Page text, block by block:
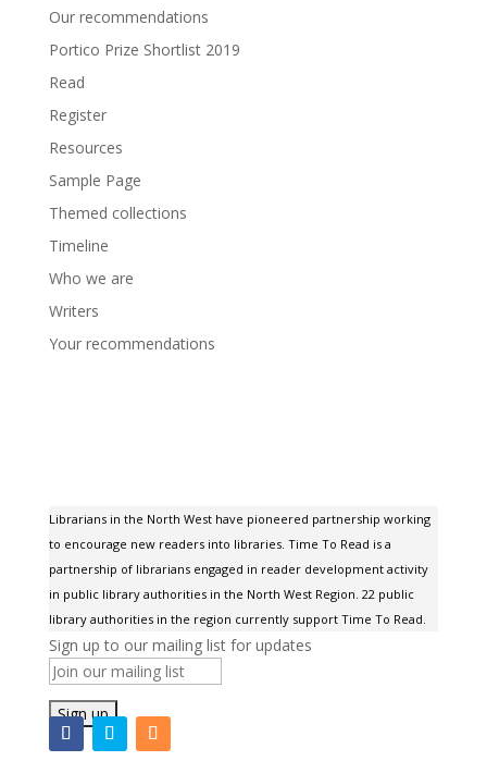
Our recommendations
Portico Prize Shortlist 2019
Read
Register
Resources
Sample Page
Themed collections
Timeline
Who we are
Writers
Your recommendations
Librarians in the North West have pioneered partnership working
to encourage new readers into libraries. Time To Read is a
partnership of librarians engaged in reader development activity
in public library authorities in the North West Region. 22 public
library authorities in the region currently support Time To Read.
Sign up to our mailing list for updates